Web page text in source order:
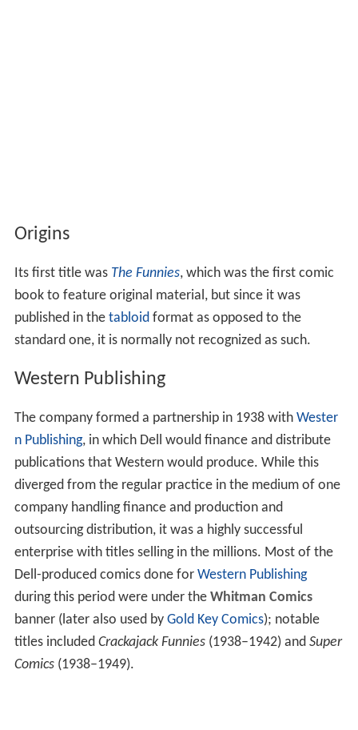
Origins
Its first title was The Funnies, which was the first comic
book to feature original material, but since it was
published in the tabloid format as opposed to the
standard one, it is normally not recognized as such.
Western Publishing
The company formed a partnership in 1938 with Wester
n Publishing, in which Dell would finance and distribute
publications that Western would produce. While this
diverged from the regular practice in the medium of one
company handling finance and production and
outsourcing distribution, it was a highly successful
enterprise with titles selling in the millions. Most of the
Dell-produced comics done for Western Publishing
during this period were under the Whitman Comics
banner (later also used by Gold Key Comics); notable
titles included Crackajack Funnies(1938–1942) and Super
Comics(1938–1949).